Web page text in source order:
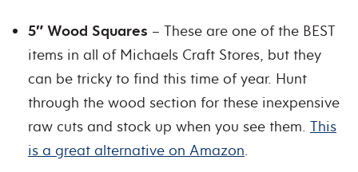
5″ Wood Squares – These are one of the BEST
items in all of Michaels Craft Stores, but they
can be tricky to find this time of year. Hunt
through the wood section for these inexpensive
raw cuts and stock up when you see them. This
is a great alternative on Amazon.